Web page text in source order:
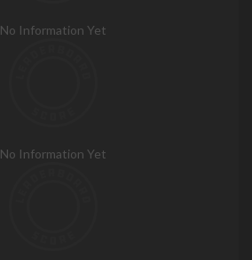
No Information Yet
No Information Yet